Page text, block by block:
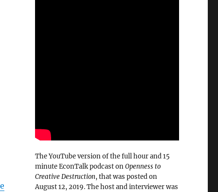
The YouTube version of the full hour and 15
minute EconTalk podcast onOpenness to
Creative Destruction, that was posted on
August 12, 2019. The host and interviewer was